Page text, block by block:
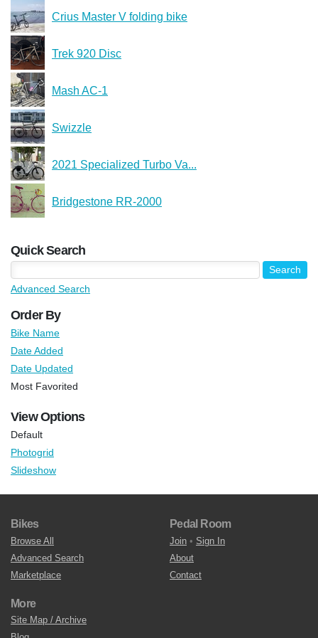
Crius Master V folding bike
Trek 920 Disc
Mash AC-1
Swizzle
2021 Specialized Turbo Va...
Bridgestone RR-2000
Quick Search
Advanced Search
Order By
Bike Name
Date Added
Date Updated
Most Favorited
View Options
Default
Photogrid
Slideshow
Bikes
Browse All
Advanced Search
Marketplace
Pedal Room
Join • Sign In
About
Contact
More
Site Map / Archive